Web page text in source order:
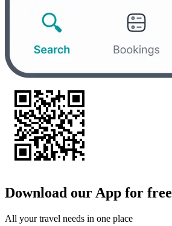
Download our App for free
All your travel needs in one place